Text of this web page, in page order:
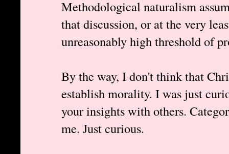
Methodological naturalism
that discussion, or at the very
unreasonably high threshold of
By the way, I don't think that
establish morality. I was just
your insights with others.
me. Just curious.